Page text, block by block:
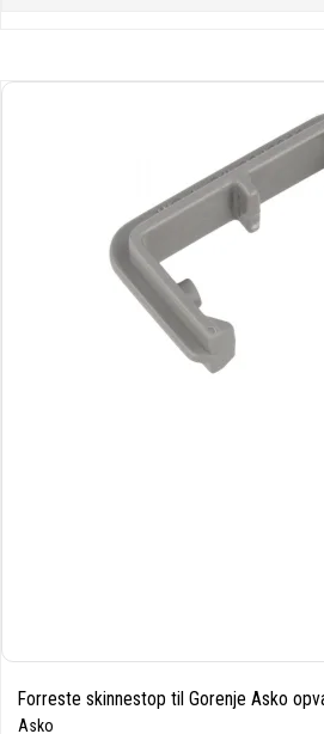
Forreste skinnestop til Gorenje Asko
Asko